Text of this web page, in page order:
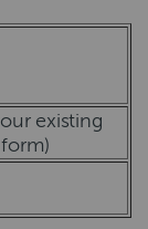
existing